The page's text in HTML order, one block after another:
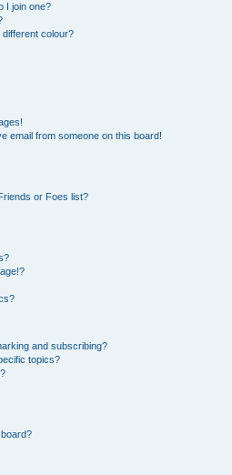
I join one?
colour?
email from someone on this board!
or Foes list?
and subscribing?
topics?